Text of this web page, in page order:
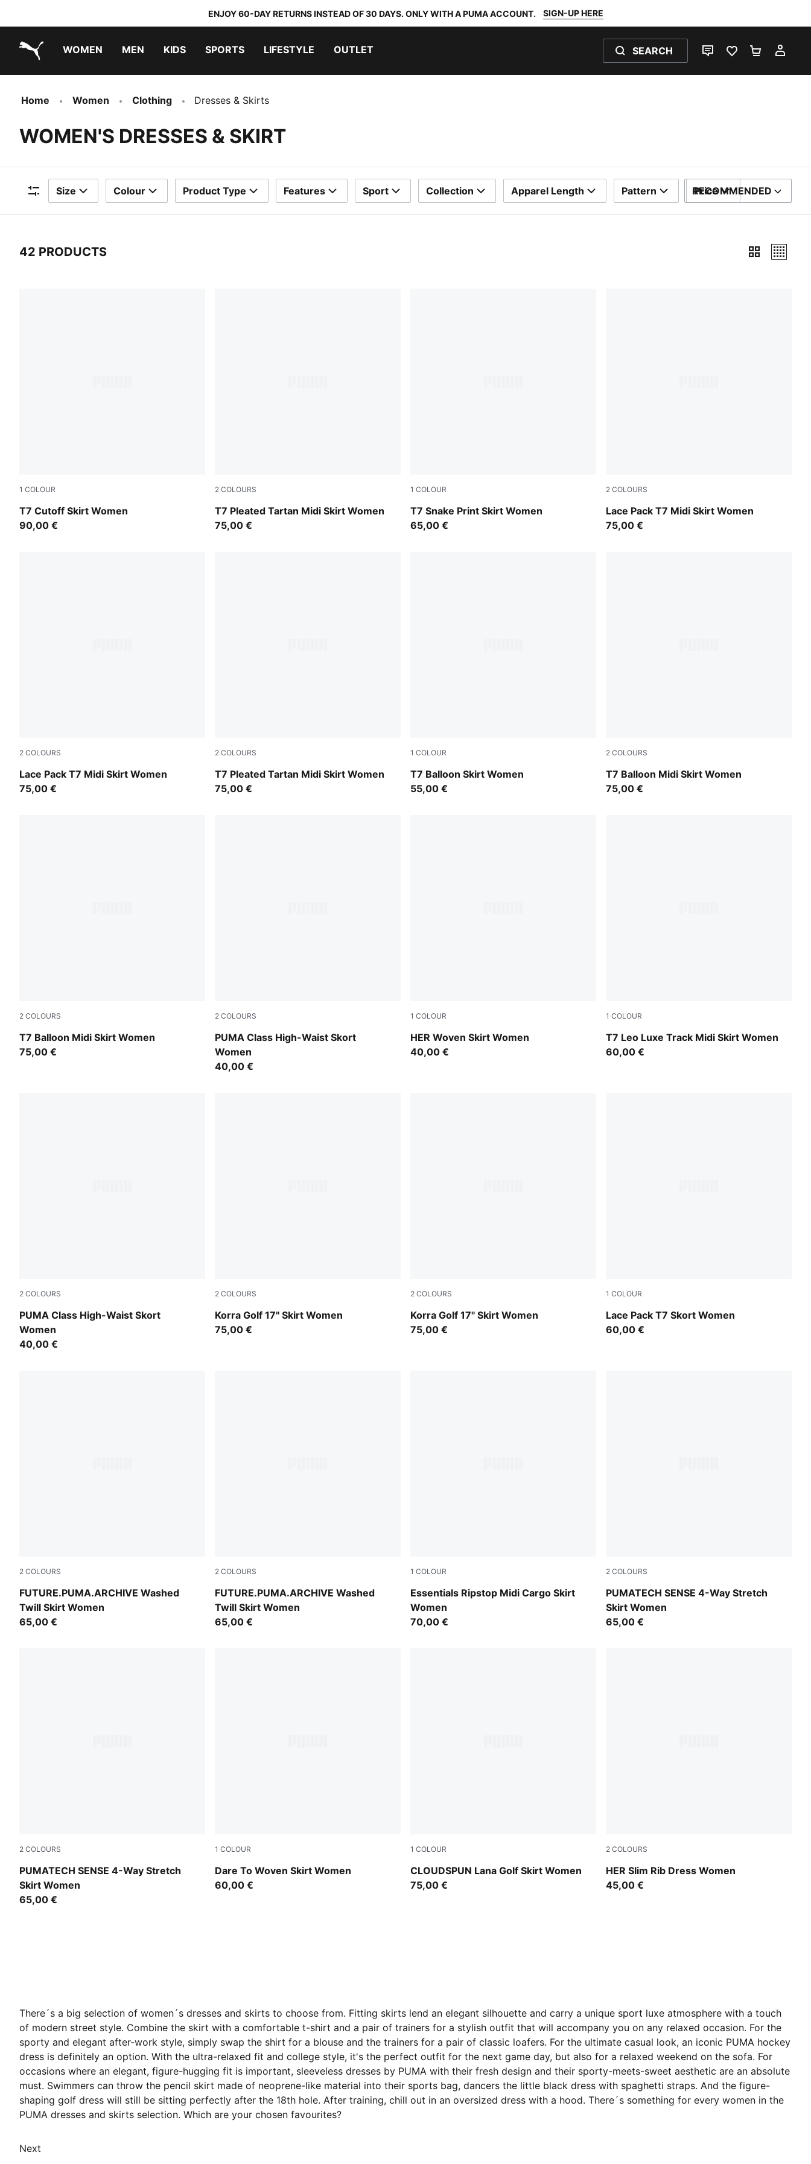
ENJOY 60-DAY RETURNS INSTEAD OF 30 DAYS. ONLY WITH A PUMA ACCOUNT. SIGN-UP HERE
WOMEN MEN KIDS SPORTS LIFESTYLE OUTLET SEARCH
LIVE CHATFAVOURITES 0
Home Women Clothing Dresses & Skirts
WOMEN'S DRESSES & SKIRT
Filters
Size Colour Product Type Features Sport Collection Apparel Length Pattern Price
SORT BY
RECOMMENDED
42 PRODUCTS
1 COLOUR
T7 Cutoff Skirt Women
Puma Black
90,00 €
2 COLOURS
T7 Pleated Tartan Midi Skirt Women
Mouse Gray
75,00 €
1 COLOUR
T7 Snake Print Skirt Women
Mouse Gray
65,00 €
2 COLOURS
Lace Pack T7 Midi Skirt Women
Warm White
75,00 €
2 COLOURS
Lace Pack T7 Midi Skirt Women
Puma Black
75,00 €
2 COLOURS
T7 Pleated Tartan Midi Skirt Women
Garnet Glow
75,00 €
1 COLOUR
T7 Balloon Skirt Women
Puma Black
55,00 €
2 COLOURS
T7 Balloon Midi Skirt Women
Inky Depths-Créme De Mint
75,00 €
2 COLOURS
T7 Balloon Midi Skirt Women
Puma Black
75,00 €
2 COLOURS
PUMA Class High-Waist Skort
Women
Puma Black
40,00 €
1 COLOUR
HER Woven Skirt Women
Sandstone
40,00 €
1 COLOUR
T7 Leo Luxe Track Midi Skirt Women
Puma Black
60,00 €
2 COLOURS
PUMA Class High-Waist Skort
Women
Alpine Snow
40,00 €
2 COLOURS
Korra Golf 17" Skirt Women
Deep Navy
75,00 €
2 COLOURS
Korra Golf 17" Skirt Women
Warm White
75,00 €
1 COLOUR
Lace Pack T7 Skort Women
Warm White
60,00 €
2 COLOURS
FUTURE.PUMA.ARCHIVE Washed
Twill Skirt Women
Cool Blue
65,00 €
2 COLOURS
FUTURE.PUMA.ARCHIVE Washed
Twill Skirt Women
Puma Black
65,00 €
1 COLOUR
Essentials Ripstop Midi Cargo Skirt
Women
Puma Black
70,00 €
2 COLOURS
PUMATECH SENSE 4-Way Stretch
Skirt Women
Inky Depths
65,00 €
2 COLOURS
PUMATECH SENSE 4-Way Stretch
Skirt Women
Puma Black
65,00 €
1 COLOUR
Dare To Woven Skirt Women
Puma Black
60,00 €
1 COLOUR
CLOUDSPUN Lana Golf Skirt Women
Rich Cocoa
75,00 €
2 COLOURS
HER Slim Rib Dress Women
Inky Depths
45,00 €
There´s a big selection of women´s dresses and skirts to choose from. Fitting skirts lend an elegant silhouette and carry a unique sport luxe atmosphere with a touch
of modern street style. Combine the skirt with a comfortable t-shirt and a pair of trainers for a stylish outfit that will accompany you on any relaxed occasion. For the
sporty and elegant after-work style, simply swap the shirt for a blouse and the trainers for a pair of classic loafers. For the ultimate casual look, an iconic PUMA hockey
dress is definitely an option. With the ultra-relaxed fit and college style, it's the perfect outfit for the next game day, but also for a relaxed weekend on the sofa. For
occasions where an elegant, figure-hugging fit is important, sleeveless dresses by PUMA with their fresh design and their sporty-meets-sweet aesthetic are an absolute
must. Swimmers can throw the pencil skirt made of neoprene-like material into their sports bag, dancers the little black dress with spaghetti straps. And the figure-
shaping golf dress will still be sitting perfectly after the 18th hole. After training, chill out in an oversized dress with a hood. There´s something for every women in the
PUMA dresses and skirts selection. Which are your chosen favourites?
Next